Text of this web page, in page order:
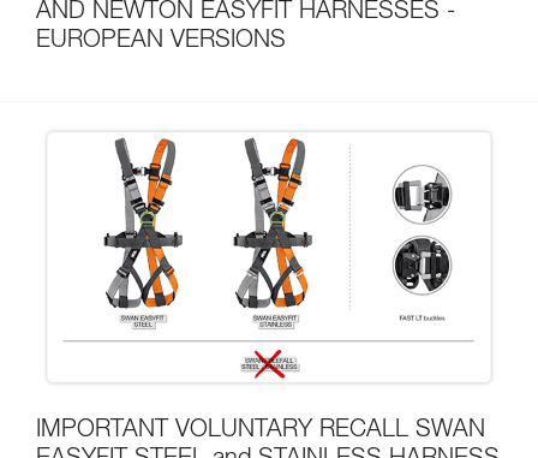
AND NEWTON EASYFIT HARNESSES -
EUROPEAN VERSIONS
IMPORTANT VOLUNTARY RECALL SWAN